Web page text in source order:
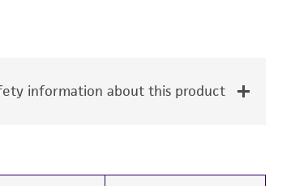
information about this product